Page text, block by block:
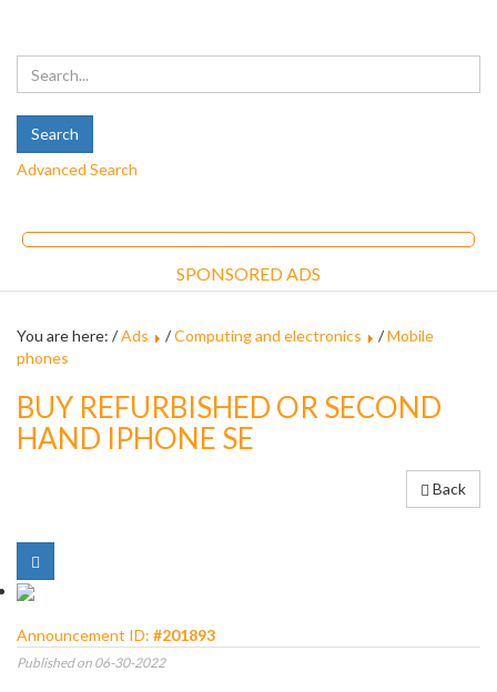
Advanced Search
SPONSORED ADS
You are here: /Ads /Computing and electronics /Mobile
phones
BUY REFURBISHED OR SECOND
HAND IPHONE SE
Back
Announcement ID: #201893
Published on 06-30-2022